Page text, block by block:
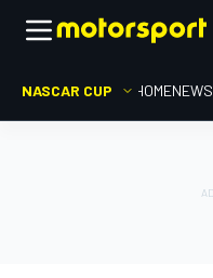
NASCAR CUP HOMENEWS